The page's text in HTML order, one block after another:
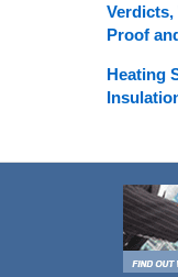
Verdicts,
Proof
Heating